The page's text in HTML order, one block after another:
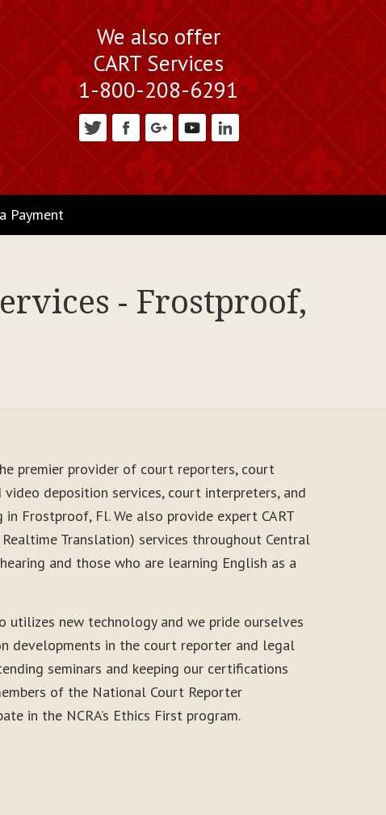
We also offer
CART Services
1-800-208-6291
Payment
- Frostproof,
premier provider of court reporters, court
deposition services, court interpreters, and
Frostproof, Fl. We also provide expert CART
Realtime Translation) services throughout Central
and those who are learning English as a
utilizes new technology and we pride ourselves
developments in the court reporter and legal
seminars and keeping our certifications
of the National Court Reporter
in the NCRA’s Ethics First program.